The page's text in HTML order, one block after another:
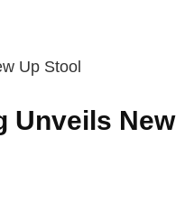
Unveils New